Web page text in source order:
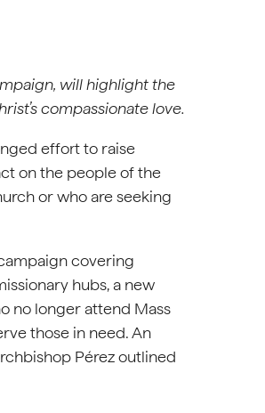
will highlight the
compassionate love.
effort to raise
on the people of the
or who are seeking
covering
hubs, a new
no longer attend Mass
those in need. An
Pérez outlined